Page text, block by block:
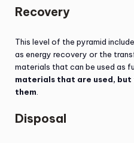
Recovery
This level of the pyramid
as energy recovery or the
materials that can be used as
materials that are used,
them
Disposal